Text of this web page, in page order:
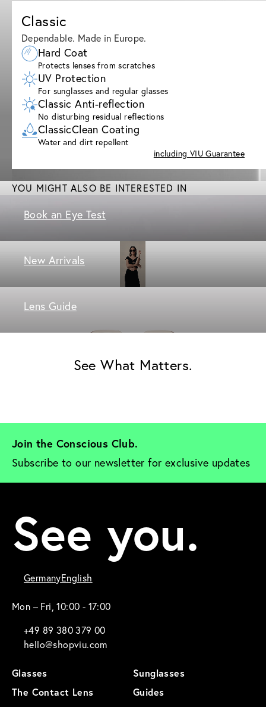
Classic
Dependable. Made in Europe.
Hard Coat
Protects lenses from scratches
UV Protection
For sunglasses and regular glasses
Classic Anti-reflection
No disturbing residual reflections
ClassicClean Coating
Water and dirt repellent
including VIU Guarantee
YOU MIGHT ALSO BE INTERESTED IN
Book an Eye Test
New Arrivals
Lens Guide
See What Matters.
Join the Conscious Club.
Subscribe to our newsletter for exclusive updates
See you.
GermanyEnglish
Mon – Fri, 10:00 - 17:00
+49 89 380 379 00
hello@shopviu.com
Glasses
Sunglasses
The Contact Lens
Guides